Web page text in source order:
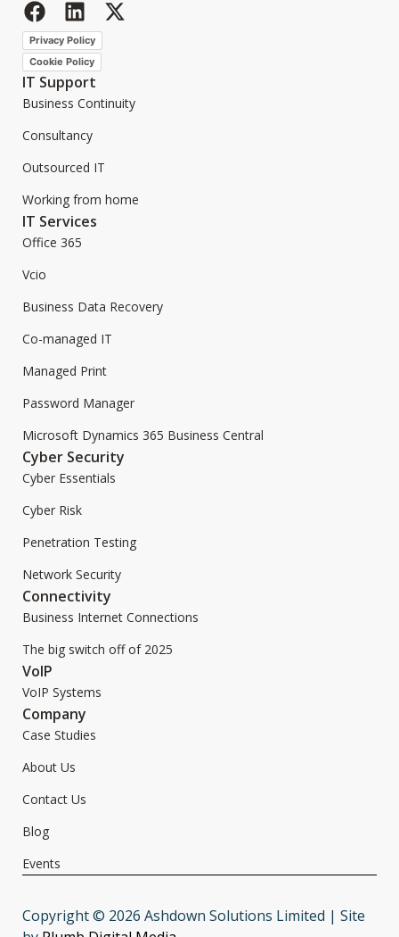
Privacy Policy
Cookie Policy
IT Support
Business Continuity
Consultancy
Outsourced IT
Working from home
IT Services
Office 365
Vcio
Business Data Recovery
Co-managed IT
Managed Print
Password Manager
Microsoft Dynamics 365 Business Central
Cyber Security
Cyber Essentials
Cyber Risk
Penetration Testing
Network Security
Connectivity
Business Internet Connections
The big switch off of 2025
VoIP
VoIP Systems
Company
Case Studies
About Us
Contact Us
Blog
Events
Copyright © 2026 Ashdown Solutions Limited | Site